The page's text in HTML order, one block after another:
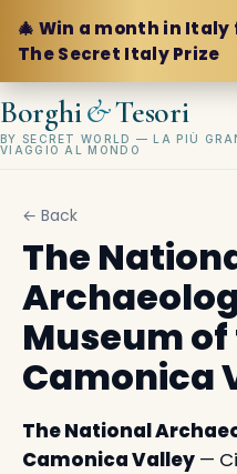
🎄 Win a month in Italy
The Secret Italy Prize
Borghi&Tesori
BY SECRET WORLD — LA PIÙ
VIAGGIO AL MONDO
← Back
The
Museum
Camonica
The National
Camonica Valley —